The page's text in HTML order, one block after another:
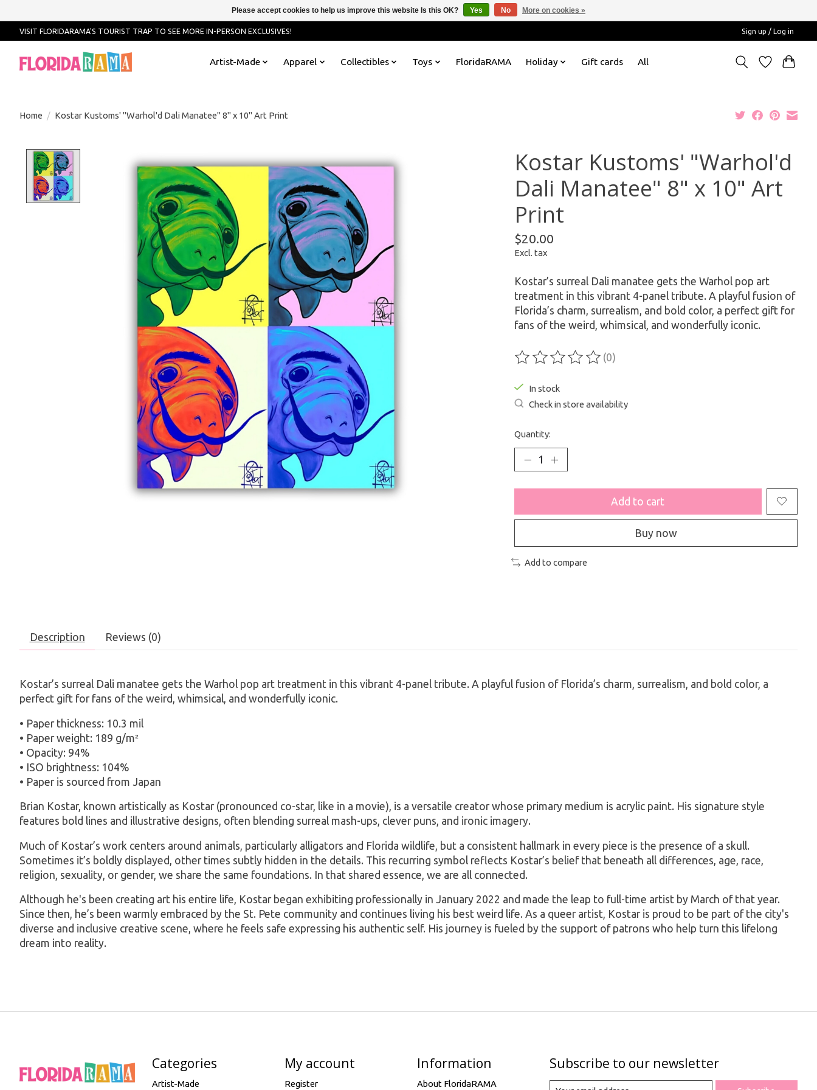
VISIT FLORIDARAMA'S TOURIST TRAP TO SEE MORE IN-PERSON EXCLUSIVES! Sign up / Log in
Artist-Made Apparel Collectibles Toys FloridaRAMA Holiday Gift cards All
Home / Kostar Kustoms' "Warhol'd Dali Manatee" 8" x 10" Art Print
Kostar Kustoms' "Warhol'd
Dali Manatee" 8" x 10" Art
Print
$20.00
Excl. tax
Kostar’s surreal Dali manatee gets the Warhol pop art
treatment in this vibrant 4-panel tribute. A playful fusion of
Florida’s charm, surrealism, and bold color, a perfect gift for
fans of the weird, whimsical, and wonderfully iconic.
The rating of this product is
(0)
In stock
Check in store availability
Quantity:
Add to cart
Buy now
Add to compare
Description Reviews (0)
Kostar’s surreal Dali manatee gets the Warhol pop art treatment in this vibrant 4-panel tribute. A playful fusion of Florida’s charm, surrealism, and bold color, a
perfect gift for fans of the weird, whimsical, and wonderfully iconic.
• Paper thickness: 10.3 mil
• Paper weight: 189 g/m²
• Opacity: 94%
• ISO brightness: 104%
• Paper is sourced from Japan
Brian Kostar, known artistically as Kostar (pronounced co-star, like in a movie), is a versatile creator whose primary medium is acrylic paint. His signature style
features bold lines and illustrative designs, often blending surreal mash-ups, clever puns, and ironic imagery.
Much of Kostar’s work centers around animals, particularly alligators and Florida wildlife, but a consistent hallmark in every piece is the presence of a skull.
Sometimes it’s boldly displayed, other times subtly hidden in the details. This recurring symbol reflects Kostar’s belief that beneath all differences, age, race,
religion, sexuality, or gender, we share the same foundations. In that shared essence, we are all connected.
Although he's been creating art his entire life, Kostar began exhibiting professionally in January 2022 and made the leap to full-time artist by March of that year.
Since then, he’s been warmly embraced by the St. Pete community and continues living his best weird life. As a queer artist, Kostar is proud to be part of the city's
diverse and inclusive creative scene, where he feels safe expressing his authentic self. His journey is fueled by the support of patrons who help turn this lifelong
dream into reality.
Categories
Artist-Made
My account
Register
Information
About FloridaRAMA
Subscribe to our newsletter
Please accept cookies to help us improve this website Is this OK? Yes No More on cookies »